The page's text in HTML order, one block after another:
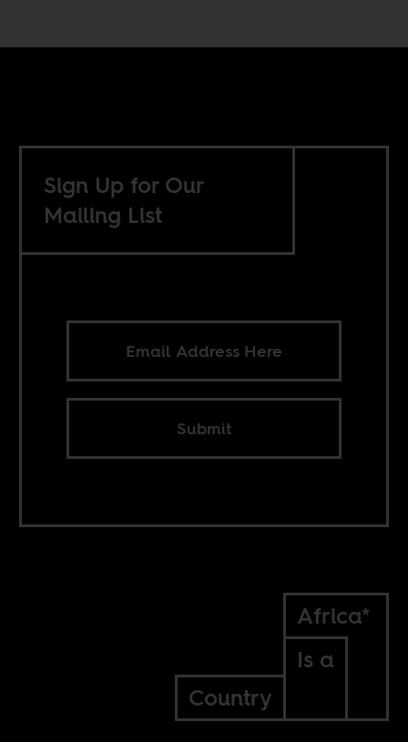
Sign Up for Our
Mailing List
Submit
Africa*
Is a
Country